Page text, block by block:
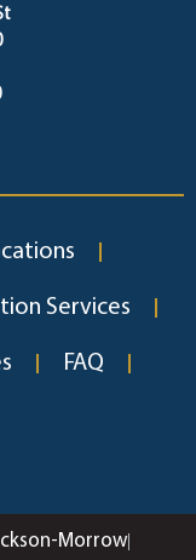
Services
FAQ
Morrow